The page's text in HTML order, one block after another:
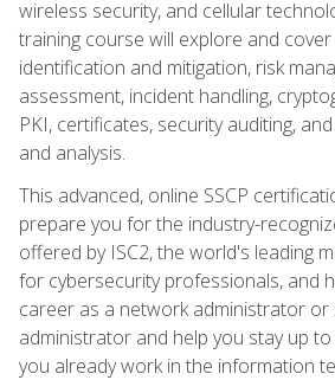
wireless security, and cellular
training course will explore and
identification and mitigation, risk
assessment, incident handling,
PKI, certificates, security auditing,
and analysis.
This advanced, online SSCP
prepare you for the industry-
offered by ISC2, the world's leading
for cybersecurity professionals, and
career as a network administrator or
administrator and help you stay up
you already work in the information